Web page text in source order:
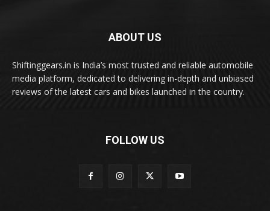
ABOUT US
Shiftinggears.in is India’s most trusted and reliable automobile
media platform, dedicated to delivering in-depth and unbiased
reviews of the latest cars and bikes launched in the country.
FOLLOW US